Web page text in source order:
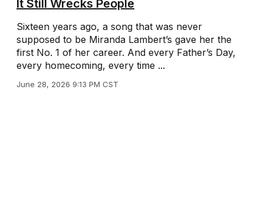
It Still Wrecks People
Sixteen years ago, a song that was never
supposed to be Miranda Lambert’s gave her the
first No. 1 of her career. And every Father’s Day,
every homecoming, every time ...
June 28, 2026 9:13 PM CST